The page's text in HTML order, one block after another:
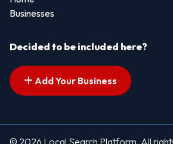
Businesses
Decided to be included here?
Add Your Business
© 2026 Local Search Platform. All